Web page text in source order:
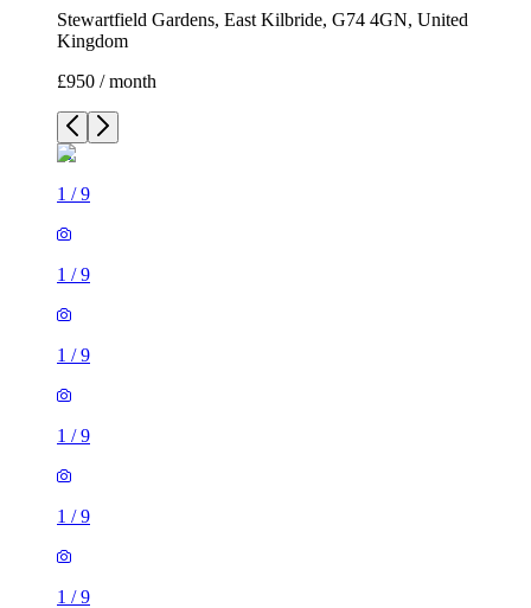
Stewartfield Gardens, East Kilbride, G74 4GN, United
Kingdom
£950 / month
1 /9
1 /9
1 /9
1 /9
1 /9
1 /9